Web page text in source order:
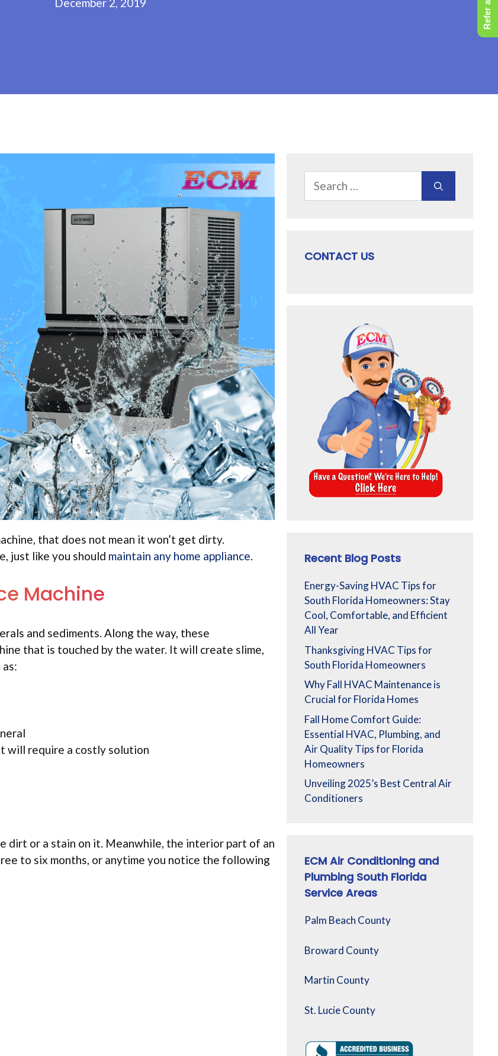
December 2, 2019
that does not mean it won’t get dirty.
just like you should maintain any home appliance.
Machine
and sediments. Along the way, these
that is touched by the water. It will create slime,
will require a costly solution
dirt or a stain on it. Meanwhile, the interior part of an
to six months, or anytime you notice the following
for:
CONTACT US
Recent Blog Posts
Energy-Saving HVAC Tips for
South Florida Homeowners: Stay
Cool, Comfortable, and Efficient
All Year
Thanksgiving HVAC Tips for
South Florida Homeowners
Why Fall HVAC Maintenance is
Crucial for Florida Homes
Fall Home Comfort Guide:
Essential HVAC, Plumbing, and
Air Quality Tips for Florida
Homeowners
Unveiling 2025’s Best Central Air
Conditioners
ECM Air Conditioning and
Plumbing South Florida
Service Areas
Palm Beach County
Broward County
Martin County
St. Lucie County